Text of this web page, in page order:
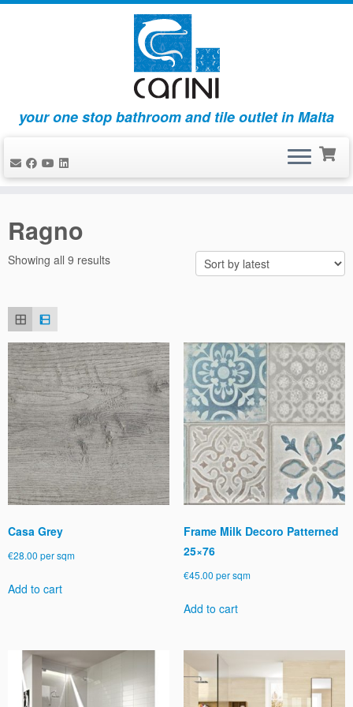
content
your one stop bathroom and tile outlet in Malta
Ragno
Showing all 9 resultsSorted
Casa Grey
€28.00 per sqm
Add to cart
Frame Milk Decoro Patterned
25×76
€45.00 per sqm
Add to cart